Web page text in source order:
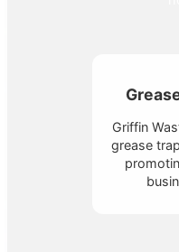
Griffin
grease